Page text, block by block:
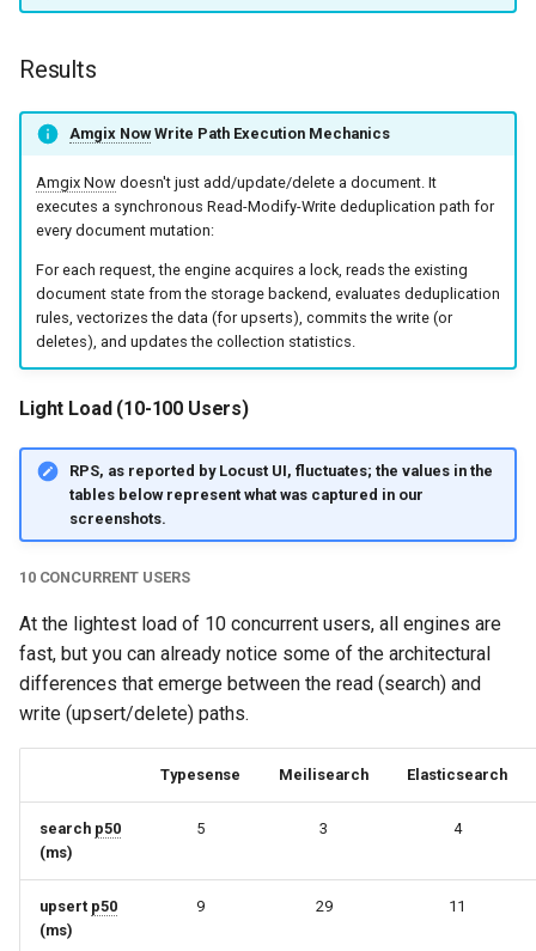
Results
Amgix NowWrite Path Execution Mechanics
Amgix Nowdoesn't just add/update/delete a document. It
executes a synchronous Read-Modify-Write deduplication path for
every document mutation:
For each request, the engine acquires a lock, reads the existing
document state from the storage backend, evaluates deduplication
rules, vectorizes the data (for upserts), commits the write (or
deletes), and updates the collection statistics.
Light Load (10-100 Users)
RPS, as reported by Locust UI, fluctuates; the values in the
tables below represent what was captured in our
screenshots.
10 CONCURRENT USERS
At the lightest load of 10 concurrent users, all engines are
fast, but you can already notice some of the architectural
differences that emerge between the read (search) and
write (upsert/delete) paths.
Typesense Meilisearch Elasticsearch
search p50
(ms)
5 3 4
upsert p50
(ms)
9 29 11